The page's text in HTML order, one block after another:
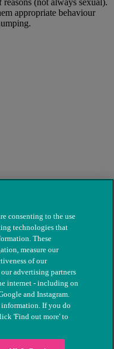
(not always sexual).
appropriate behaviour
Registered charity
consenting to the use
technologies that
These
measure our
of our
advertising partners
internet - including on
and Instagram.
information. If you do
'Find out more' to